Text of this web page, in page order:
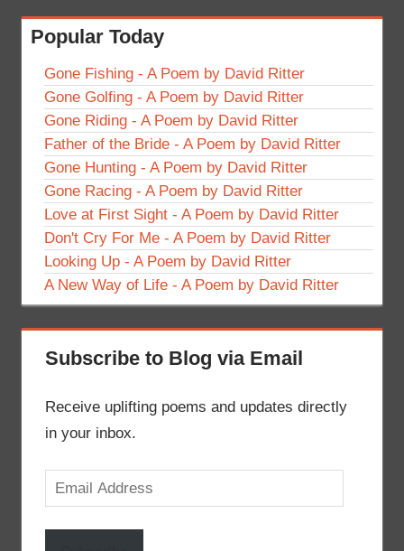
Popular Today
Gone Fishing - A Poem by David Ritter
Gone Golfing - A Poem by David Ritter
Gone Riding - A Poem by David Ritter
Father of the Bride - A Poem by David Ritter
Gone Hunting - A Poem by David Ritter
Gone Racing - A Poem by David Ritter
Love at First Sight - A Poem by David Ritter
Don't Cry For Me - A Poem by David Ritter
Looking Up - A Poem by David Ritter
A New Way of Life - A Poem by David Ritter
Subscribe to Blog via Email
Receive uplifting poems and updates directly
in your inbox.
Email
Address